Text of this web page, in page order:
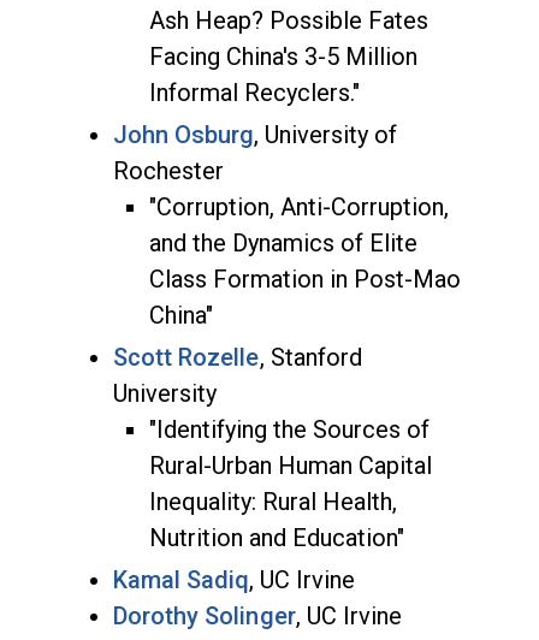
Ash Heap? Possible Fates
Facing China's 3-5 Million
Informal Recyclers."
John Osburg, University of
Rochester
"Corruption, Anti-Corruption,
and the Dynamics of Elite
Class Formation in Post-Mao
China"
Scott Rozelle, Stanford
University
"Identifying the Sources of
Rural-Urban Human Capital
Inequality: Rural Health,
Nutrition and Education"
Kamal Sadiq, UC Irvine
Dorothy Solinger, UC Irvine